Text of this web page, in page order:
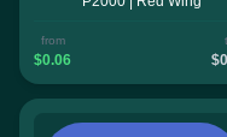
from
$0.06